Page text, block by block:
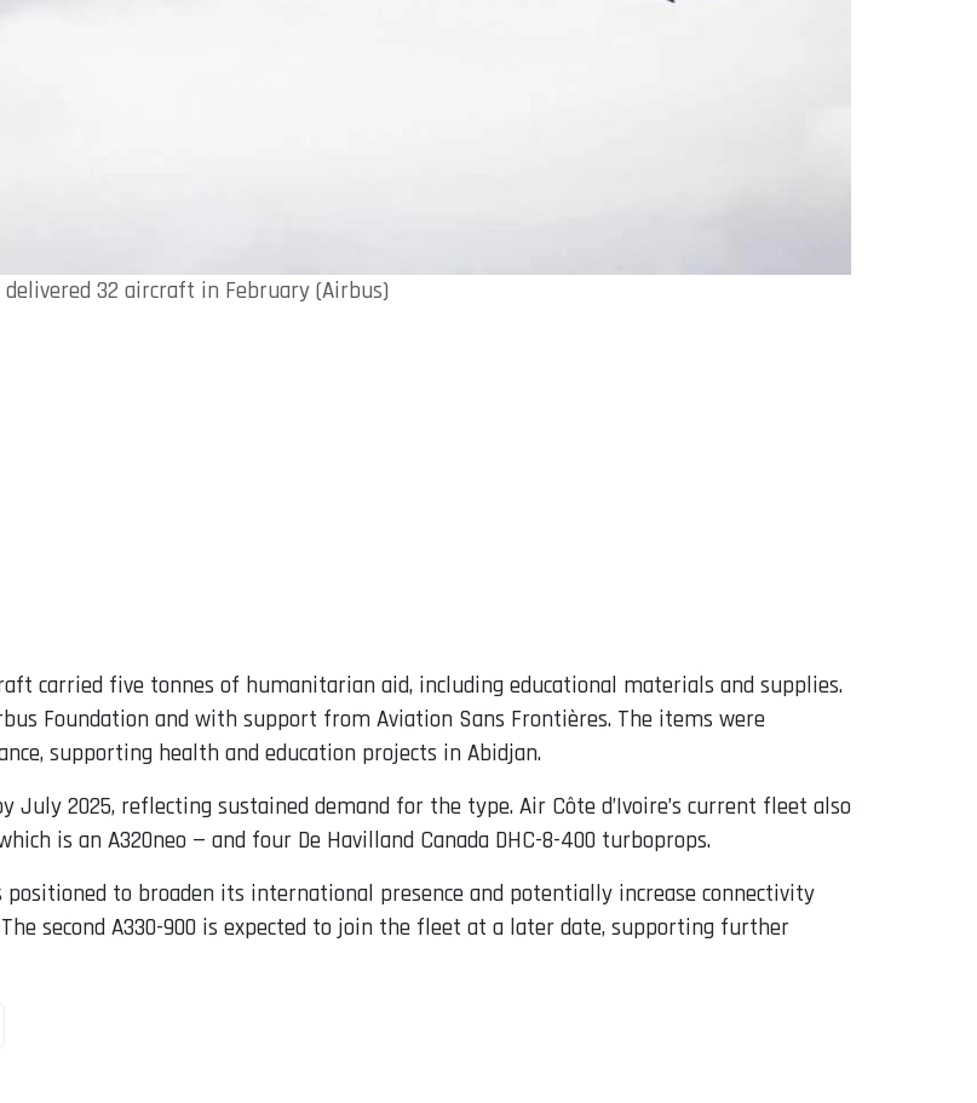
32 aircraft in February (Airbus)
carried five tonnes of humanitarian aid, including educational materials and supplies.
Foundation and with support from Aviation Sans Frontières. The items were
supporting health and education projects in Abidjan.
2025, reflecting sustained demand for the type. Air Côte d’Ivoire’s current fleet also
is an A320neo — and four De Havilland Canada DHC-8-400 turboprops.
to broaden its international presence and potentially increase connectivity
second A330-900 is expected to join the fleet at a later date, supporting further